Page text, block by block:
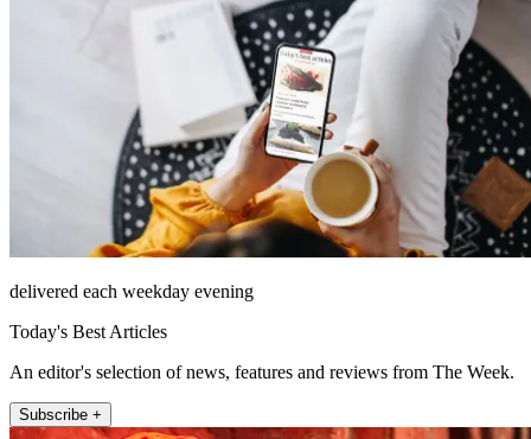
delivered each weekday evening
Today's Best Articles
An editor's selection of news, features and reviews from The Week.
Subscribe +